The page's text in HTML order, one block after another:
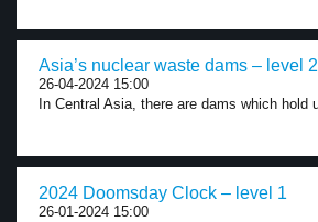
Asia’s nuclear waste dams – level 2
26-04-2024 15:00
In Central Asia, there are dams which hold
2024 Doomsday Clock – level 1
26-01-2024 15:00